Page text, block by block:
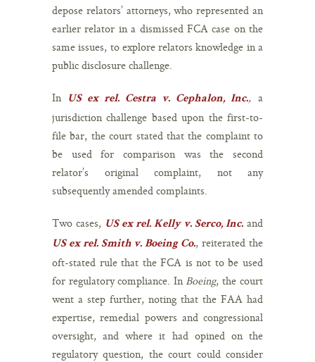
depose relators’ attorneys, who represented an
earlier relator in a dismissed FCA case on the
same issues, to explore relators knowledge in a
public disclosure challenge.
In US ex rel. Cestra v. Cephalon, Inc., a
jurisdiction challenge based upon the first-to-
file bar, the court stated that the complaint to
be used for comparison was the second
relator’s original complaint, not any
subsequently amended complaints.
Two cases, US ex rel. Kelly v. Serco, Inc. and
US ex rel. Smith v. Boeing Co., reiterated the
oft-stated rule that the FCA is not to be used
for regulatory compliance. InBoeing, the court
went a step further, noting that the FAA had
expertise, remedial powers and congressional
oversight, and where it had opined on the
regulatory question, the court could consider